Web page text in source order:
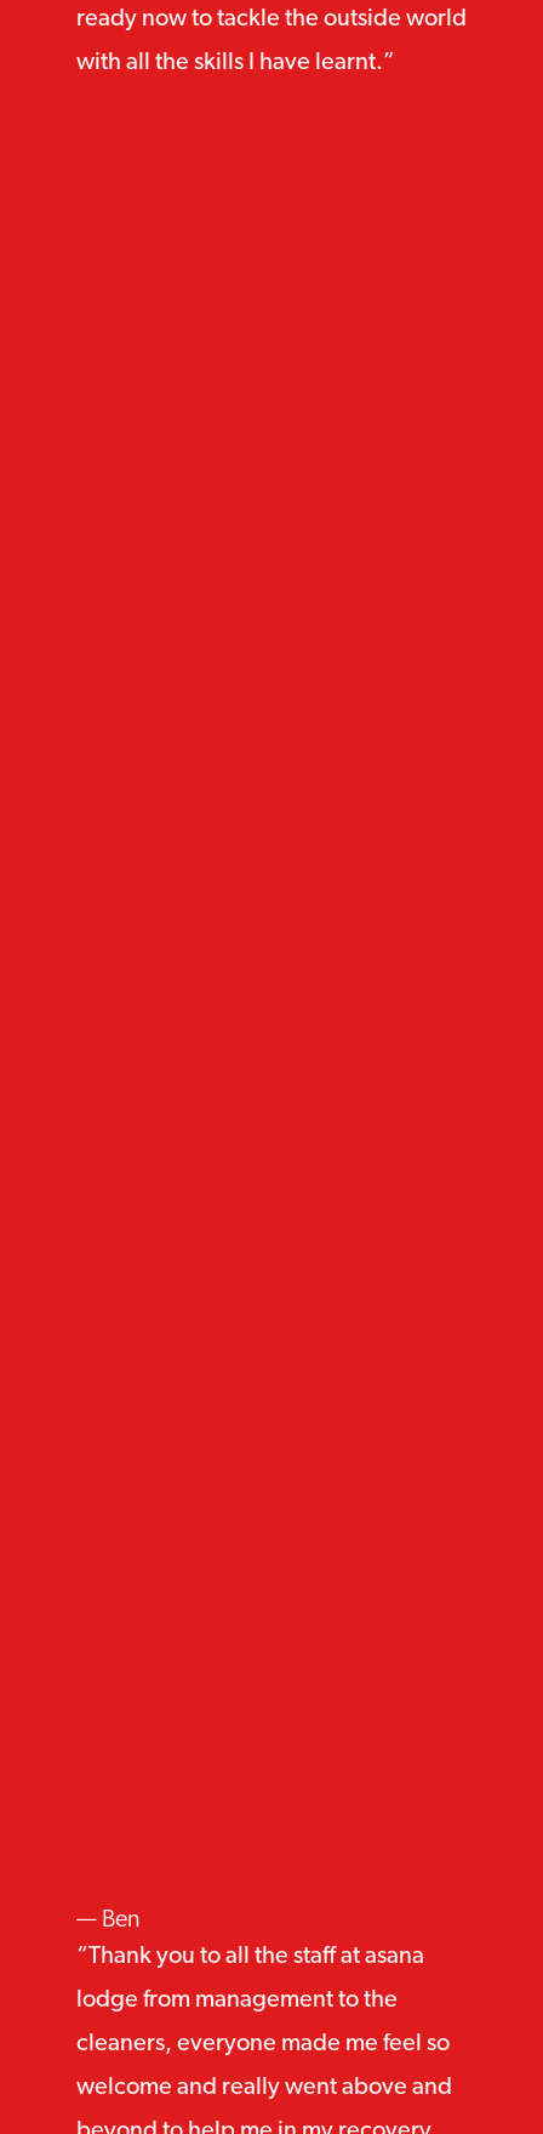
ready now to tackle the outside world
with all the skills I have learnt.
Ben
Thank you to all the staff at asana
lodge from management to the
cleaners, everyone made me feel so
welcome and really went above and